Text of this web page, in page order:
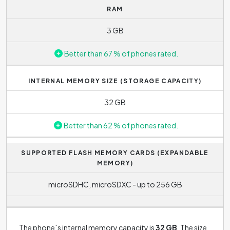
responsiveness of the phone, e.g. in the speed of
how many instructions phone can process in 1 second.
The higher the frequency, the better the performance.
Standard processor frequency range today is between
SIM) reaches the frequency of 1.9 GHz.
RAM
3 GB
Better than 67 % of phones rated.
INTERNAL MEMORY SIZE (STORAGE CAPACITY)
32 GB
Better than 62 % of phones rated.
SUPPORTED FLASH MEMORY CARDS (EXPANDABLE
MEMORY)
microSDHC, microSDXC - up to 256 GB
The phone´s internal memory capacity is32 GB . The size